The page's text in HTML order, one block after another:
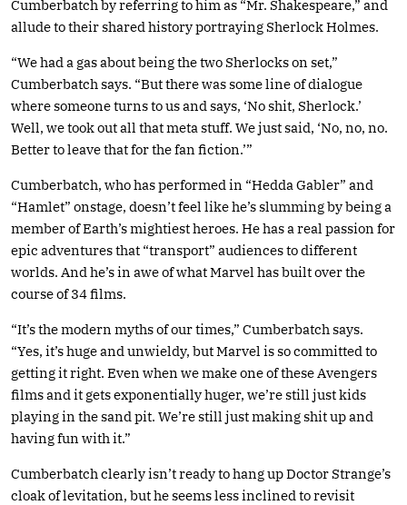
Cumberbatch by referring to him as “Mr. Shakespeare,” and
allude to their shared history portraying Sherlock Holmes.
“We had a gas about being the two Sherlocks on set,”
Cumberbatch says. “But there was some line of dialogue
where someone turns to us and says, ‘No shit, Sherlock.’
Well, we took out all that meta stuff. We just said, ‘No, no, no.
Better to leave that for the fan fiction.’”
Cumberbatch, who has performed in “Hedda Gabler” and
“Hamlet” onstage, doesn’t feel like he’s slumming by being a
member of Earth’s mightiest heroes. He has a real passion for
epic adventures that “transport” audiences to different
worlds. And he’s in awe of what Marvel has built over the
course of 34 films.
“It’s the modern myths of our times,” Cumberbatch says.
“Yes, it’s huge and unwieldy, but Marvel is so committed to
getting it right. Even when we make one of these Avengers
films and it gets exponentially huger, we’re still just kids
playing in the sand pit. We’re still just making shit up and
having fun with it.”
Cumberbatch clearly isn’t ready to hang up Doctor Strange’s
cloak of levitation, but he seems less inclined to revisit